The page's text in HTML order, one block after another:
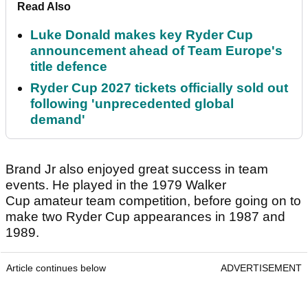
Read Also
Luke Donald makes key Ryder Cup
announcement ahead of Team Europe's
title defence
Ryder Cup 2027 tickets officially sold out
following 'unprecedented global
demand'
Brand Jr also enjoyed great success in team
events. He played in the 1979 Walker
Cup amateur team competition, before going on to
make two Ryder Cup appearances in 1987 and
1989.
Article continues below ADVERTISEMENT